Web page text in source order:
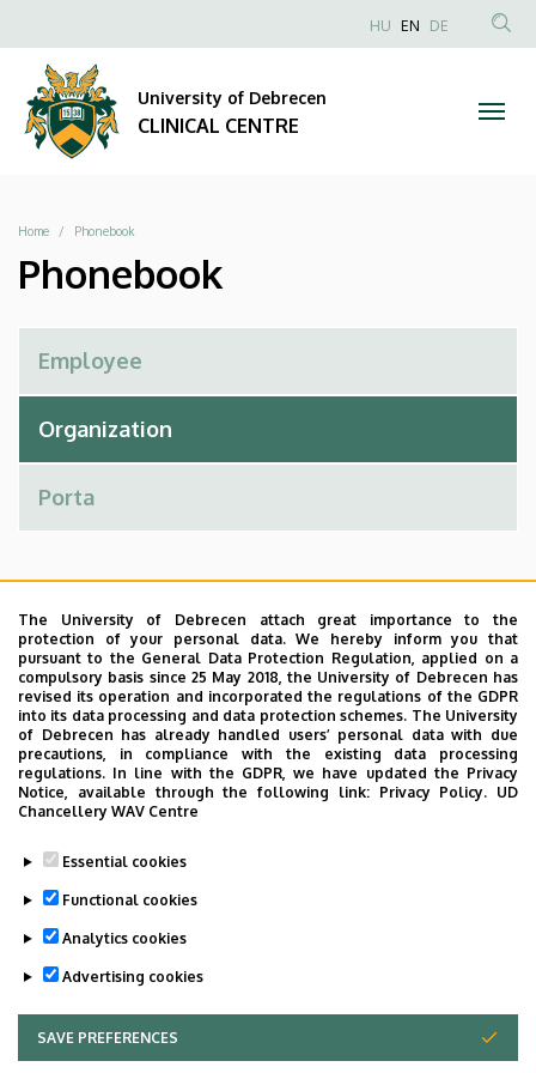
The University of Debrecen attach great importance to the
protection of your personal data. We hereby inform you that
pursuant to the General Data Protection Regulation, applied on a
compulsory basis since 25 May 2018, the University of Debrecen has
revised its operation and incorporated the regulations of the GDPR
into its data processing and data protection schemes. The University
of Debrecen has already handled users’ personal data with due
precautions, in compliance with the existing data processing
regulations. In line with the GDPR, we have updated the Privacy
Notice, available through the following link: Privacy Policy. UD
Chancellery WAV Centre
Essential cookies
Functional cookies
Analytics cookies
Advertising cookies
SAVE PREFERENCES
WITHDRAW CONSENT
CLINICAL
CENTRE
to
content
Anonim
HU EN DE
University of Debrecen
CLINICAL CENTRE
Breadcrumb
Home Phonebook
Phonebook
Search for the followings: Name, Workplace (Department), Position,
Profession, Extension
Departments
Nincs találat.
telefonkönyvében
DE telefonkönyvében